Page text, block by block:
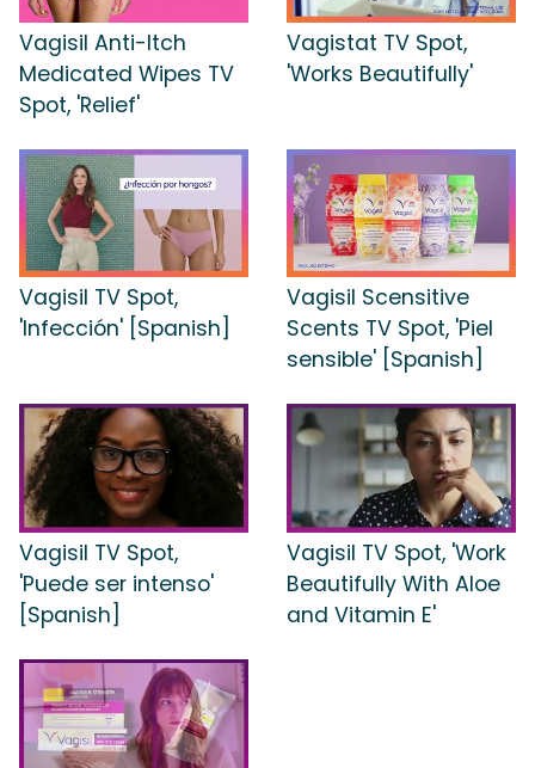
Vagisil Anti-Itch
Medicated Wipes TV
Spot, 'Relief'
Vagistat TV Spot,
'Works Beautifully'
Vagisil TV Spot,
'Infección' [Spanish]
Vagisil Scensitive
Scents TV Spot, 'Piel
sensible' [Spanish]
Vagisil TV Spot,
'Puede ser intenso'
[Spanish]
Vagisil TV Spot, 'Work
Beautifully With Aloe
and Vitamin E'